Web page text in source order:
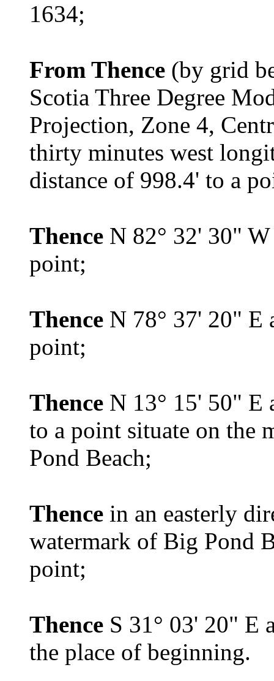
1634;
From Thence (by grid
Scotia Three Degree
Projection, Zone 4,
thirty minutes west
distance of 998.4' to a
Thence N 82° 32' 30"
point;
Thence N 78° 37' 20" E
point;
Thence N 13° 15' 50" E
to a point situate on the
Pond Beach;
Thence in an easterly
watermark of Big Pond
point;
Thence S 31° 03' 20" E
the place of beginning.